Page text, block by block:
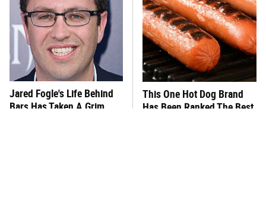
Jared Fogle's Life Behind
Bars Has Taken A Grim
This One Hot Dog Brand
Has Been Ranked The Best